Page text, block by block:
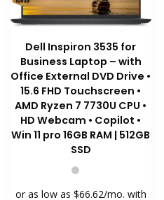
Dell Inspiron 3535 for
Business Laptop – with
Office External DVD Drive •
15.6 FHD Touchscreen •
AMD Ryzen 7 7730U CPU •
HD Webcam • Copilot •
Win 11 pro 16GB RAM | 512GB
SSD